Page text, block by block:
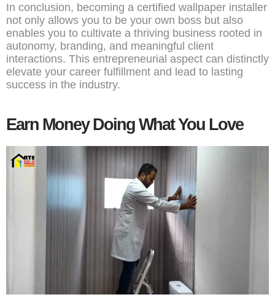
In conclusion, becoming a certified wallpaper installer
not only allows you to be your own boss but also
enables you to cultivate a thriving business rooted in
autonomy, branding, and meaningful client
interactions. This entrepreneurial aspect can distinctly
elevate your career fulfillment and lead to lasting
success in the industry.
Earn Money Doing What You Love